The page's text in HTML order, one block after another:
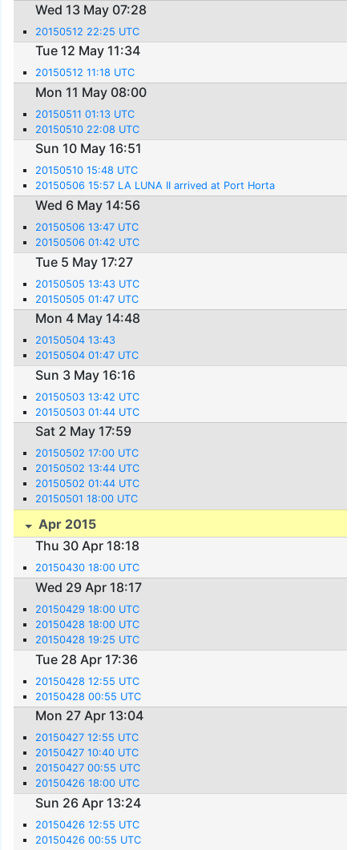
Wed 13 May 07:28
20150512 22:25 UTC
Tue 12 May 11:34
20150512 11:18 UTC
Mon 11 May 08:00
20150511 01:13 UTC
20150510 22:08 UTC
Sun 10 May 16:51
20150510 15:48 UTC
20150506 15:57 LA LUNA II arrived at Port Horta
Wed 6 May 14:56
20150506 13:47 UTC
20150506 01:42 UTC
Tue 5 May 17:27
20150505 13:43 UTC
20150505 01:47 UTC
Mon 4 May 14:48
20150504 13:43
20150504 01:47 UTC
Sun 3 May 16:16
20150503 13:42 UTC
20150503 01:44 UTC
Sat 2 May 17:59
20150502 17:00 UTC
20150502 13:44 UTC
20150502 01:44 UTC
20150501 18:00 UTC
Apr 2015
Thu 30 Apr 18:18
20150430 18:00 UTC
Wed 29 Apr 18:17
20150429 18:00 UTC
20150428 18:00 UTC
20150428 19:25 UTC
Tue 28 Apr 17:36
20150428 12:55 UTC
20150428 00:55 UTC
Mon 27 Apr 13:04
20150427 12:55 UTC
20150427 10:40 UTC
20150427 00:55 UTC
20150426 18:00 UTC
Sun 26 Apr 13:24
20150426 12:55 UTC
20150426 00:55 UTC